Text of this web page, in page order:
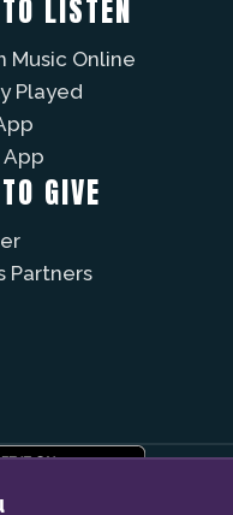
LISTEN
Music Online
Played
GIVE
Partners